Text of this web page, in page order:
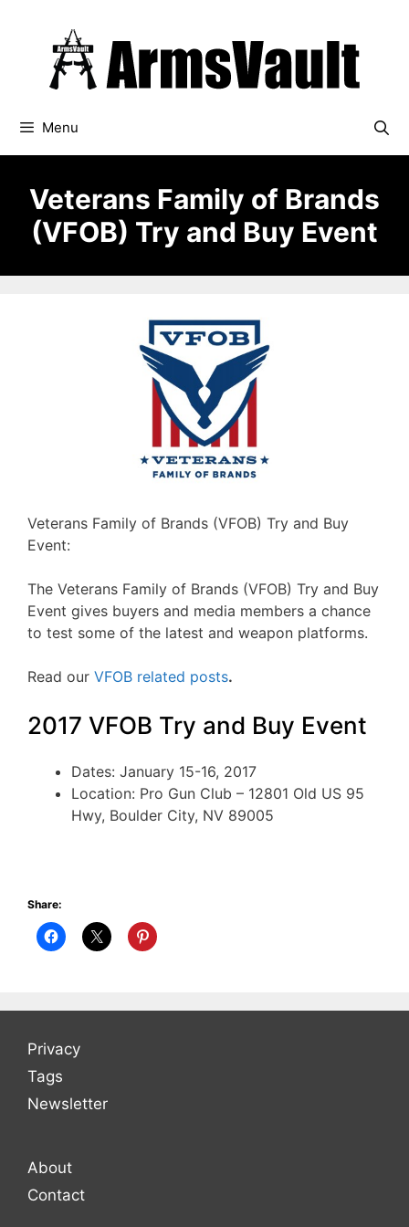
Menu
Veterans Family of Brands
(VFOB) Try and Buy Event
Veterans Family of Brands (VFOB) Try and Buy
Event:
The Veterans Family of Brands (VFOB) Try and Buy
Event gives buyers and media members a chance
to test some of the latest and weapon platforms.
Read our VFOB related posts.
2017 VFOB Try and Buy Event
Dates: January 15-16, 2017
Location: Pro Gun Club – 12801 Old US 95
Hwy, Boulder City, NV 89005
Share:
Privacy
Tags
Newsletter
About
Contact